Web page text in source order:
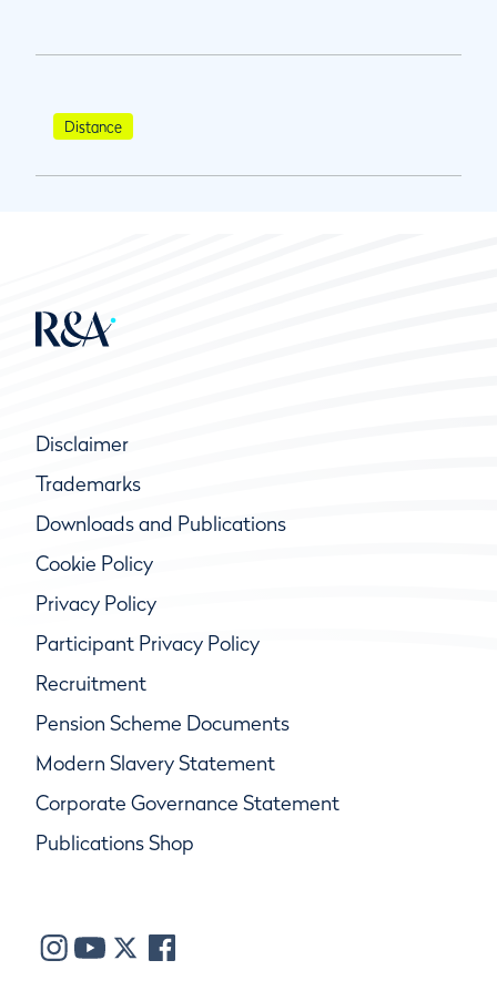
Distance
Disclaimer
Trademarks
Downloads and Publications
Cookie Policy
Privacy Policy
Participant Privacy Policy
Recruitment
Pension Scheme Documents
Modern Slavery Statement
Corporate Governance Statement
Publications Shop